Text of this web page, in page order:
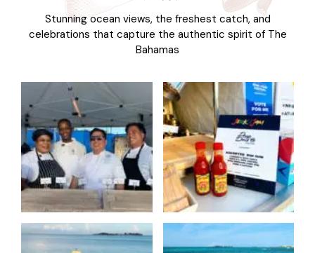
Stunning ocean views, the freshest catch, and
celebrations that capture the authentic spirit of The
Bahamas